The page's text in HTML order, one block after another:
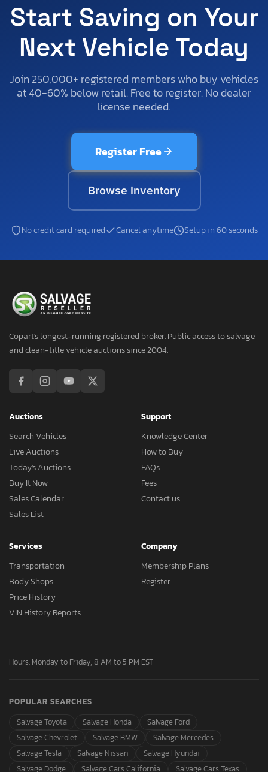
Start Saving on Your
Next Vehicle Today
Join 250,000+ registered members who buy vehicles
at 40-60% below retail. Free to register. No dealer
license needed.
Register Free
Browse Inventory
No credit card required Cancel anytime Setup in 60 seconds
Copart's longest-running registered broker. Public access to salvage
and clean-title vehicle auctions since 2004.
Auctions
Search Vehicles
Live Auctions
Today's Auctions
Buy It Now
Sales Calendar
Sales List
Support
Knowledge Center
How to Buy
FAQs
Fees
Contact us
Services
Transportation
Body Shops
Price History
VIN History Reports
Company
Membership Plans
Register
Hours: Monday to Friday, 8 AM to 5 PM EST
POPULAR SEARCHES
Salvage Toyota
Salvage Honda
Salvage Ford
Salvage Chevrolet
Salvage BMW
Salvage Mercedes
Salvage Tesla
Salvage Nissan
Salvage Hyundai
Salvage Dodge
Salvage Cars California Salvage Cars Texas